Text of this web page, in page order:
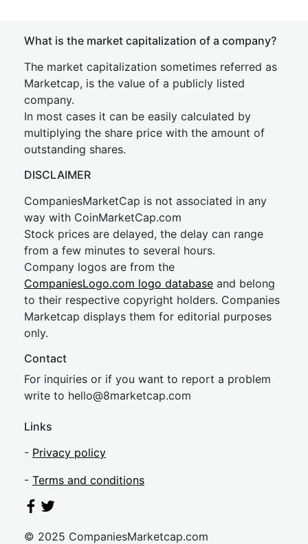
What is the market capitalization of a company?
The market capitalization sometimes referred as
Marketcap, is the value of a publicly listed
company.
In most cases it can be easily calculated by
multiplying the share price with the amount of
outstanding shares.
DISCLAIMER
CompaniesMarketCap is not associated in any
way with CoinMarketCap.com
Stock prices are delayed, the delay can range
from a few minutes to several hours.
Company logos are from the
CompaniesLogo.com logo database and belong
to their respective copyright holders. Companies
Marketcap displays them for editorial purposes
only.
Contact
For inquiries or if you want to report a problem
write to hello@8marketcap.com
Links
- Privacy policy
- Terms and conditions
© 2025 CompaniesMarketcap.com